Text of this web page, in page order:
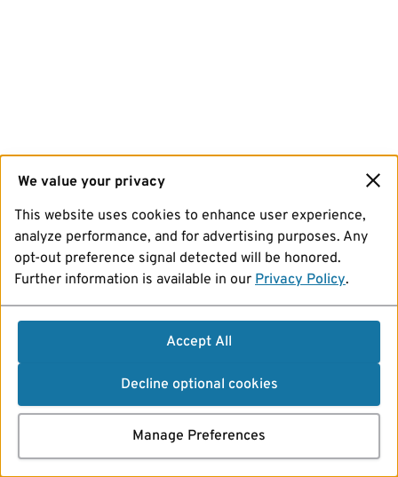
We value your privacy
This website uses cookies to enhance user experience,
analyze performance, and for advertising purposes. Any
opt-out preference signal detected will be honored.
Further information is available in our Privacy Policy.
Accept All
Decline optional cookies
Manage Preferences